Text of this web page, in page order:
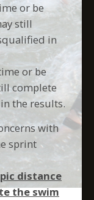
or be
still
in
or be
complete
the results.
with
sprint
distance
the swim